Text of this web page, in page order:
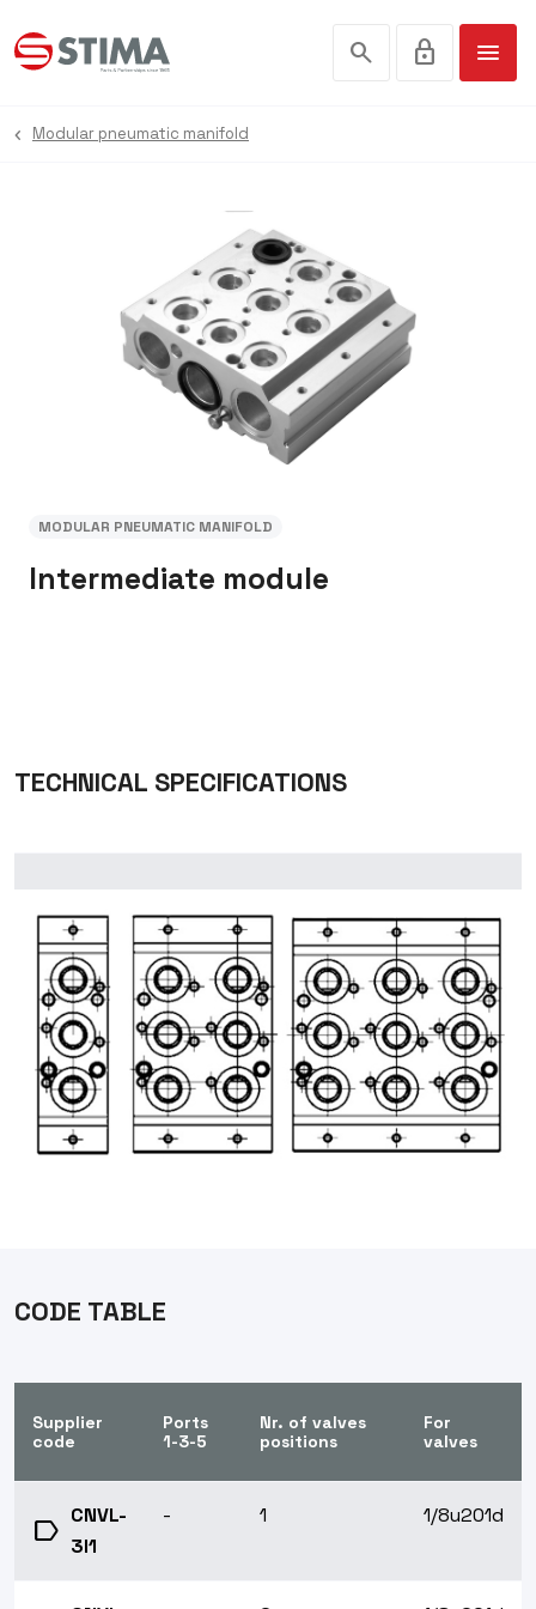
search lock menu
Modular pneumatic manifold
MODULAR PNEUMATIC MANIFOLD
Intermediate module
TECHNICAL SPECIFICATIONS
CODE TABLE
Supplier
code
Ports
1-3-5
Nr. of valves
positions
For
valves
label CNVL-
3I1
- 1 1/8u201d